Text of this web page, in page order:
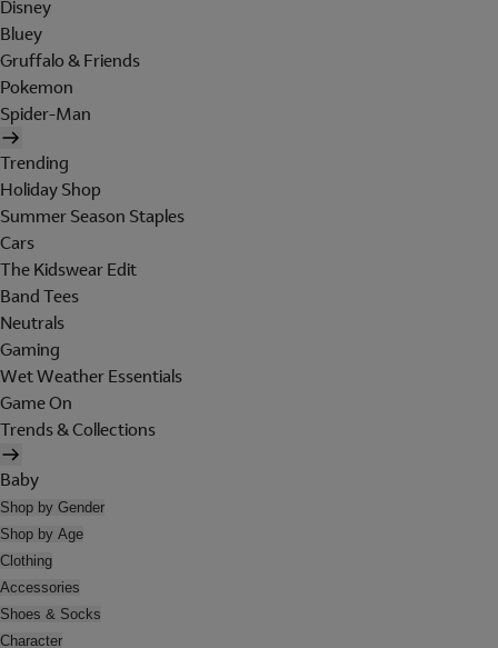
Disney
Bluey
Gruffalo & Friends
Pokemon
Spider-Man
Trending
Holiday Shop
Summer Season Staples
Cars
The Kidswear Edit
Band Tees
Neutrals
Gaming
Wet Weather Essentials
Game On
Trends & Collections
Baby
Shop by Gender
Shop by Age
Clothing
Accessories
Shoes & Socks
Character